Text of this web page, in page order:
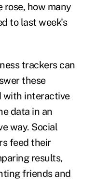
how many
to last week's
trackers can
these
with interactive
data in an
way. Social
feed their
results,
friends and